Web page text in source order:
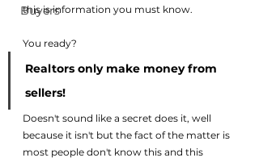
Buyers
this is information you must know.
You ready?
Realtors only make money from
sellers!
Doesn't sound like a secret does it, well
because it isn't but the fact of the matter is
most people don't know this and this